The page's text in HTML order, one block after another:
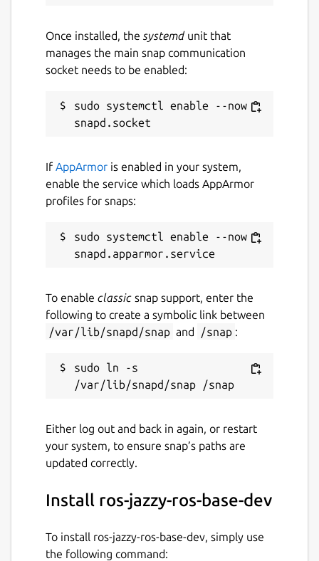
Source Robotics Foundation.
Details for ros-jazzy-ros-
Package name
Last updated
1 August 2026 -latest/beta
github.com/canonical/ros-content-sharing-
snaps
Contact
Source code
github.com/canonical/ros-content-sharing-
github.com/canonical/ros-content-sharing-
Once installed, the systemdunit that
manages the main snap communication
socket needs to be enabled:
sudo systemctl enable --now
If AppArmor is enabled in your system,
enable the service which loads AppArmor
profiles for snaps:
sudo systemctl enable --now
To enable classic snap support, enter the
following to create a symbolic link between
/var/lib/snapd/snap and /snap :
sudo ln -s
Either log out and back in again, or restart
your system, to ensure snap’s paths are
updated correctly.
Install ros-jazzy-ros-base-dev
To install ros-jazzy-ros-base-dev, simply use
the following command: